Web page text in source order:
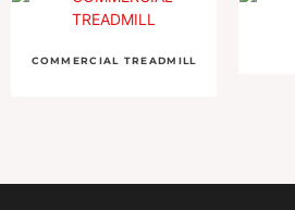
COMMERCIAL TREADMILL